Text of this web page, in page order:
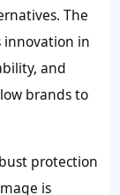
The
innovation in
and
brands to
protection
is